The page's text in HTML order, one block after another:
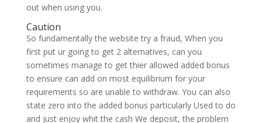
out when using you.
Caution
So fundamentally the website try a fraud, When you
first put ur going to get 2 alternatives, can you
sometimes manage to get thier allowed added bonus
to ensure can add on most equilibrium for your
requirements so are unable to withdraw. You can also
state zero into the added bonus particularly Used to do
and just enjoy whit the cash We deposit, the problem